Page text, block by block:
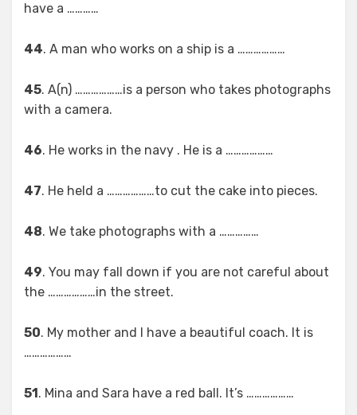
have a …………
44. A man who works on a ship is a ………………
45. A(n) ………………is a person who takes photographs
with a camera.
46. He works in the navy . He is a ………………
47. He held a ………………to cut the cake into pieces.
48. We take photographs with a ……………
49. You may fall down if you are not careful about
the ………………in the street.
50. My mother and I have a beautiful coach. It is
………………
51. Mina and Sara have a red ball. It’s ………………